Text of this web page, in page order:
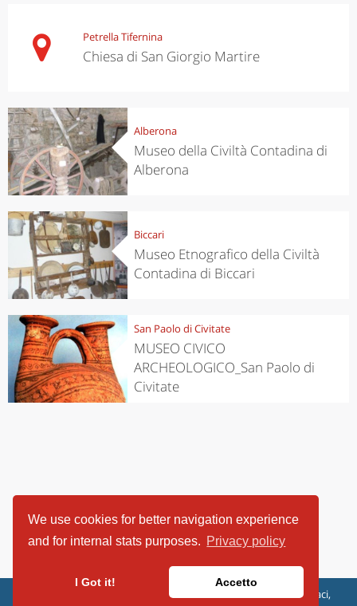
We use cookies for better navigation experience
and for internal stats purposes. Privacy policy
I Got it! Accetto
Petrella Tifernina
Chiesa di San Giorgio Martire
Alberona
Museo della Civiltà Contadina di
Alberona
Biccari
Museo Etnografico della Civiltà
Contadina di Biccari
San Paolo di Civitate
MUSEO CIVICO
ARCHEOLOGICO_San Paolo di
Civitate
ViaggiArt - © 2013-2026 Altrama Italia SRL | Piazza Caduti di Capaci,